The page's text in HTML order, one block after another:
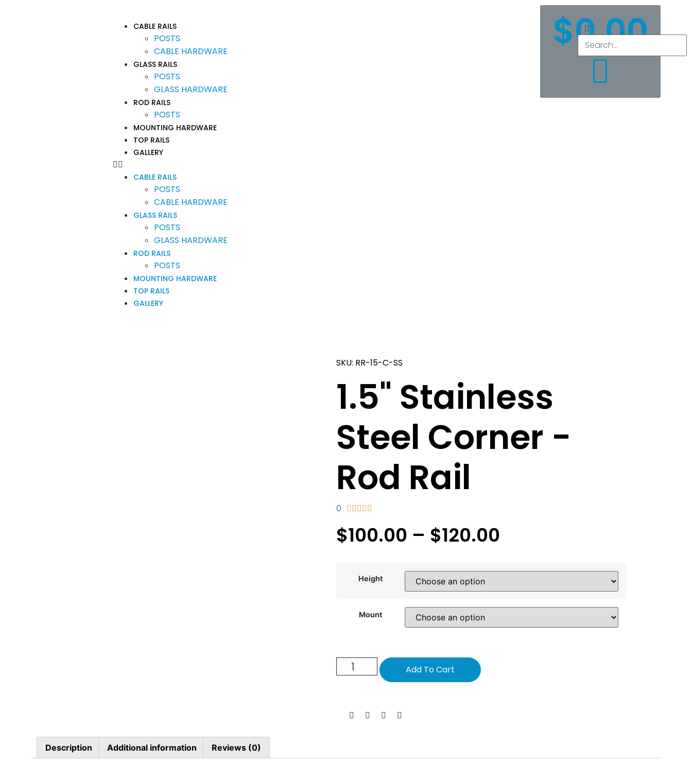
CABLE RAILS
POSTS
CABLE HARDWARE
GLASS RAILS
POSTS
GLASS HARDWARE
ROD RAILS
POSTS
MOUNTING HARDWARE
TOP RAILS
GALLERY
CABLE RAILS
POSTS
CABLE HARDWARE
GLASS RAILS
POSTS
GLASS HARDWARE
ROD RAILS
POSTS
MOUNTING HARDWARE
TOP RAILS
GALLERY
$0.00
SKU: RR-15-C-SS
1.5" Stainless
Steel Corner -
Rod Rail
0     
$100.00 – $120.00
Height
Mount
Add To Cart
Description Additional information Reviews (0)